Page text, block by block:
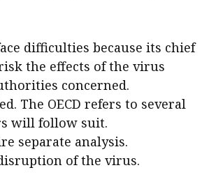
difficulties because its chief
the effects of the virus
concerned.
The OECD refers to several
will follow suit.
separate analysis.
of the virus.